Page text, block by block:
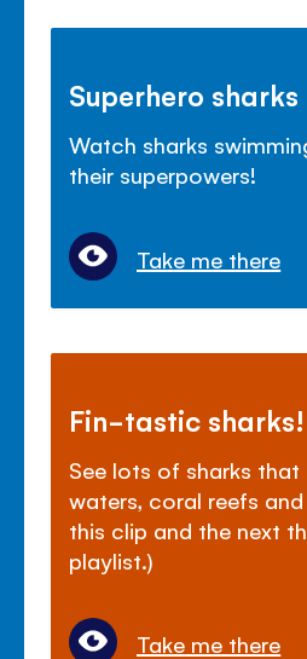
Superhero sharks
Watch sharks
their superpowers!
Take me there
Fin-tastic sharks!
See lots of sharks
waters, coral reefs
this clip and the next
playlist.)
Take me there